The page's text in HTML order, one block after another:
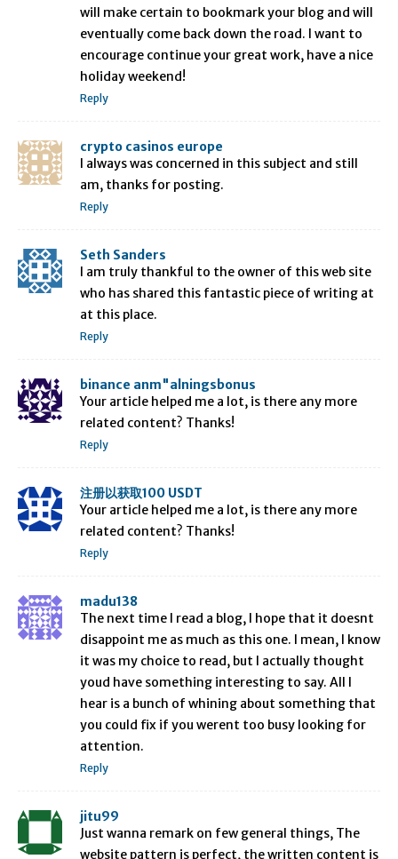
will make certain to bookmark your blog and will
eventually come back down the road. I want to
encourage continue your great work, have a nice
holiday weekend!
Reply
crypto casinos europe
I always was concerned in this subject and still
am, thanks for posting.
Reply
Seth Sanders
I am truly thankful to the owner of this web site
who has shared this fantastic piece of writing at
at this place.
Reply
binance anm"alningsbonus
Your article helped me a lot, is there any more
related content? Thanks!
Reply
注册以获取100 USDT
Your article helped me a lot, is there any more
related content? Thanks!
Reply
madu138
The next time I read a blog, I hope that it doesnt
disappoint me as much as this one. I mean, I know
it was my choice to read, but I actually thought
youd have something interesting to say. All I
hear is a bunch of whining about something that
you could fix if you werent too busy looking for
attention.
Reply
jitu99
Just wanna remark on few general things, The
website pattern is perfect, the written content is